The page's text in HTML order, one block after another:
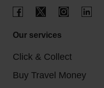
Our services
Click & Collect
Buy Travel Money